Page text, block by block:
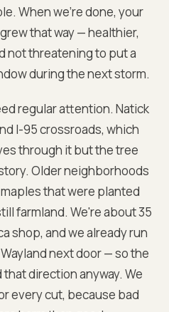
When we're done, your
that way — healthier,
not threatening to put a
during the next storm.
regular attention. Natick
I-95 crossroads, which
through it but the tree
Older neighborhoods
that were planted
farmland. We're about 35
shop, and we already run
next door — so the
direction anyway. We
every cut, because bad